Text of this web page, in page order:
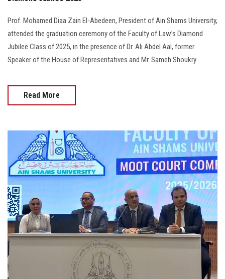
Prof. Mohamed Diaa Zain El-Abedeen, President of Ain Shams University,
attended the graduation ceremony of the Faculty of Law’s Diamond
Jubilee Class of 2025, in the presence of Dr. Ali Abdel Aal, former
Speaker of the House of Representatives and Mr. Sameh Shoukry.
Read More